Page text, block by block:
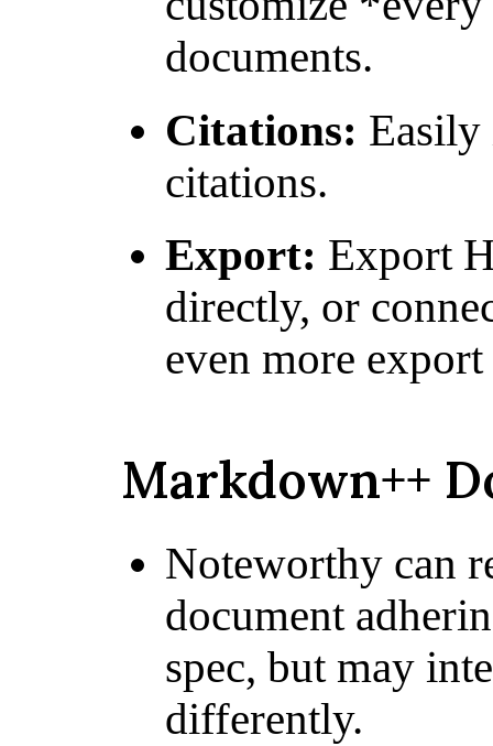
documents.
Citations:
citations.
Export: Export
directly, or
even more
Markdown++
Noteworthy can
document
spec, but may
differently.